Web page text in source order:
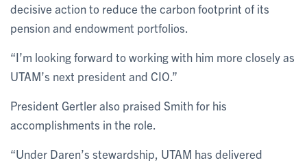
decisive action to reduce the carbon footprint of its
pension and endowment portfolios.
“I’m looking forward to working with him more closely as
UTAM’s next president and CIO.”
President Gertler also praised Smith for his
accomplishments in the role.
“Under Daren’s stewardship, UTAM has delivered